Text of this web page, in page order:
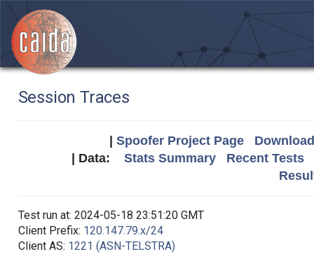
Session Traces
Spoofer Project Page
| Data: Stats Summary
Recent Tests
Test run at: 2024-05-18 23:51:20 GMT
Client Prefix: 120.147.79.x/24
Client AS: 1221 (ASN-TELSTRA)